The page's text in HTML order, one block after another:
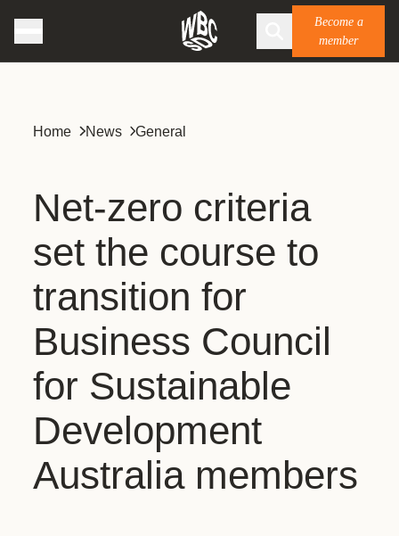
Become a
member
Home News General
Net-zero criteria
set the course to
transition for
Business Council
for Sustainable
Development
Australia members